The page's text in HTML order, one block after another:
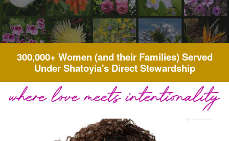
300,000+ Women (and their Families) Served
Under Shatoyia's Direct Stewardship